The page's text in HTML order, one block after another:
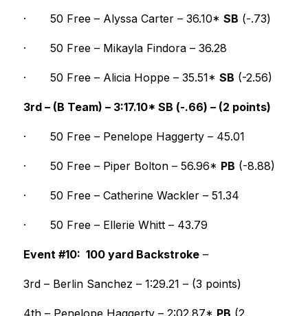
· 50 Free – Alyssa Carter – 36.10* SB (-.73)
· 50 Free – Mikayla Findora – 36.28
· 50 Free – Alicia Hoppe – 35.51* SB (-2.56)
3rd – (B Team) – 3:17.10* SB (-.66) – (2 points)
· 50 Free – Penelope Haggerty – 45.01
· 50 Free – Piper Bolton – 56.96* PB (-8.88)
· 50 Free – Catherine Wackler – 51.34
· 50 Free – Ellerie Whitt – 43.79
Event #10:  100 yard Backstroke –
3rd – Berlin Sanchez – 1:29.21 – (3 points)
4th – Penelope Haggerty – 2:02.87* PB (2